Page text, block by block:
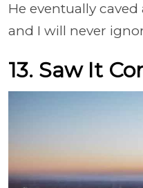
He eventually
and I will never
13. Saw It